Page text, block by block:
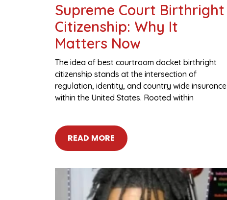
Supreme Court Birthright
Citizenship: Why It
Matters Now
The idea of best courtroom docket birthright
citizenship stands at the intersection of
regulation, identity, and country wide insurance
within the United States. Rooted within
READ MORE